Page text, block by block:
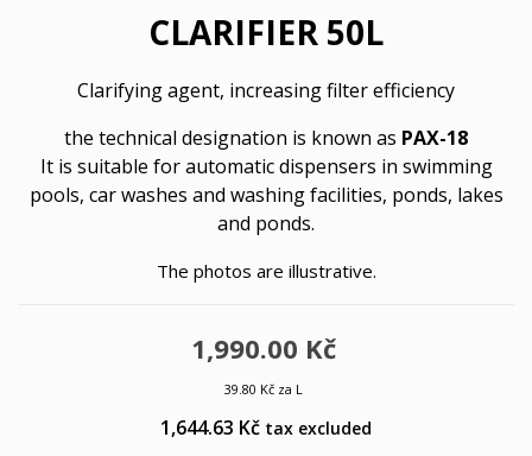
CLARIFIER 50L
Clarifying agent, increasing filter efficiency
the technical designation is known as PAX-18
It is suitable for automatic dispensers in swimming
pools, car washes and washing facilities, ponds, lakes
and ponds.
The photos are illustrative.
1,990.00 Kč
39.80 Kč za L
1,644.63 Kč tax excluded